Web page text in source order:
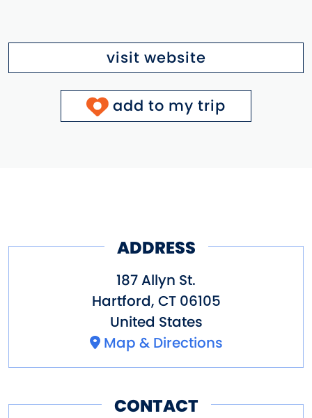
visit website
add to my trip
ADDRESS
187 Allyn St.
Hartford, CT 06105
United States
Map & Directions
CONTACT